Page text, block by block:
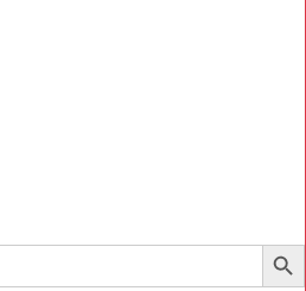
Search